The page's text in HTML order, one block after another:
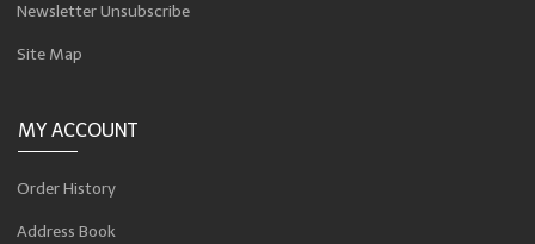
Newsletter Unsubscribe
Site Map
MY ACCOUNT
Order History
Address Book